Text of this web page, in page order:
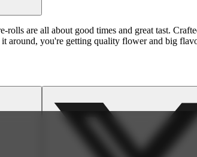
are all about good times and great tast.
around, you're getting quality flower and big